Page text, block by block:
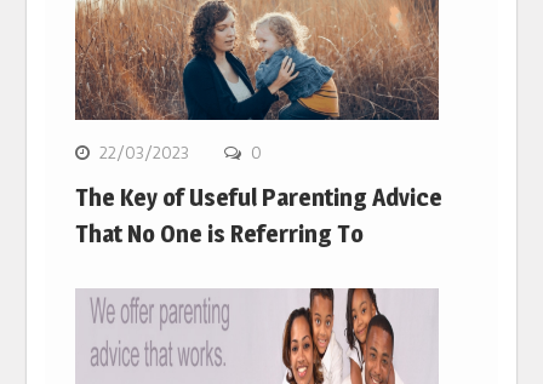
22/03/2023 0
The Key of Useful Parenting Advice
That No One is Referring To